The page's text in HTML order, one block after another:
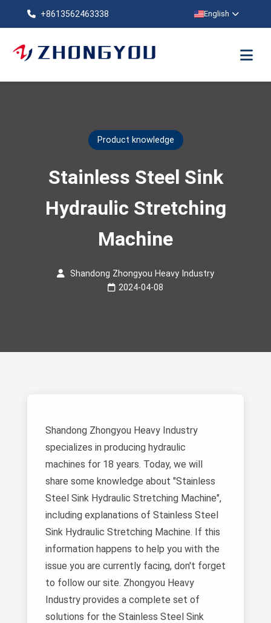
+8613562463338 English
Product knowledge
Stainless Steel Sink
Hydraulic Stretching
Machine
Shandong Zhongyou Heavy Industry
2024-04-08
Shandong Zhongyou Heavy Industry
specializes in producing hydraulic
machines for 18 years. Today, we will
share some knowledge about "Stainless
Steel Sink Hydraulic Stretching Machine",
including explanations of Stainless Steel
Sink Hydraulic Stretching Machine. If this
information happens to help you with the
issue you are currently facing, don't forget
to follow our site. Zhongyou Heavy
Industry provides a complete set of
solutions for the Stainless Steel Sink